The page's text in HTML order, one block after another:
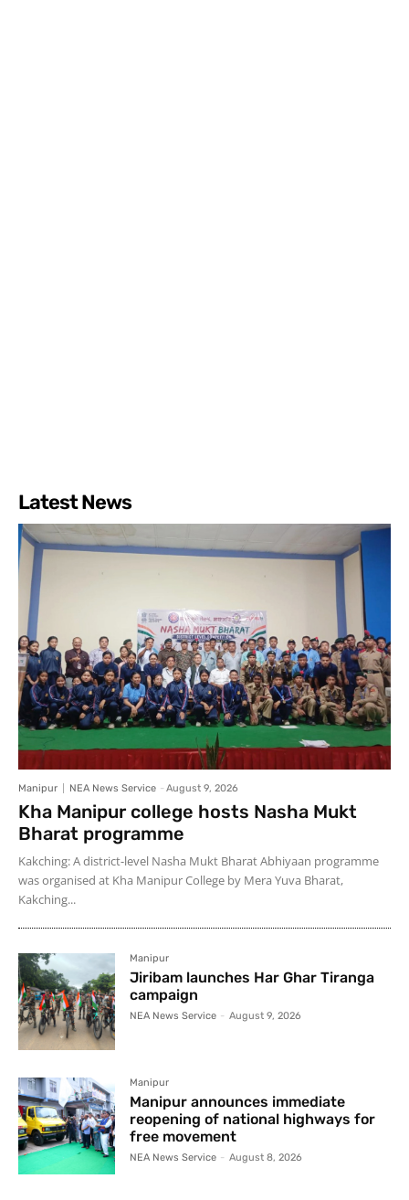
Latest News
Manipur NEA News Service - August 9, 2026
Kha Manipur college hosts Nasha Mukt
Bharat programme
Kakching: A district-level Nasha Mukt Bharat Abhiyaan programme
was organised at Kha Manipur College by Mera Yuva Bharat,
Kakching...
Manipur
Jiribam launches Har Ghar Tiranga
campaign
NEA News Service - August 9, 2026
Manipur
Manipur announces immediate
reopening of national highways for
free movement
NEA News Service - August 8, 2026